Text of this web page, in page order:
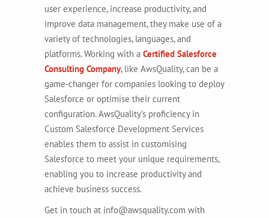
user experience, increase productivity, and
improve data management, they make use of a
variety of technologies, languages, and
platforms.Working with a Certified Salesforce
Consulting Company, like AwsQuality, can be a
game-changer for companies looking to deploy
Salesforce or optimise their current
configuration. AwsQuality’s proficiency in
Custom Salesforce Development Services
enables them to assist in customising
Salesforce to meet your unique requirements,
enabling you to increase productivity and
achieve business success.
Get in touch at info@awsquality.com with